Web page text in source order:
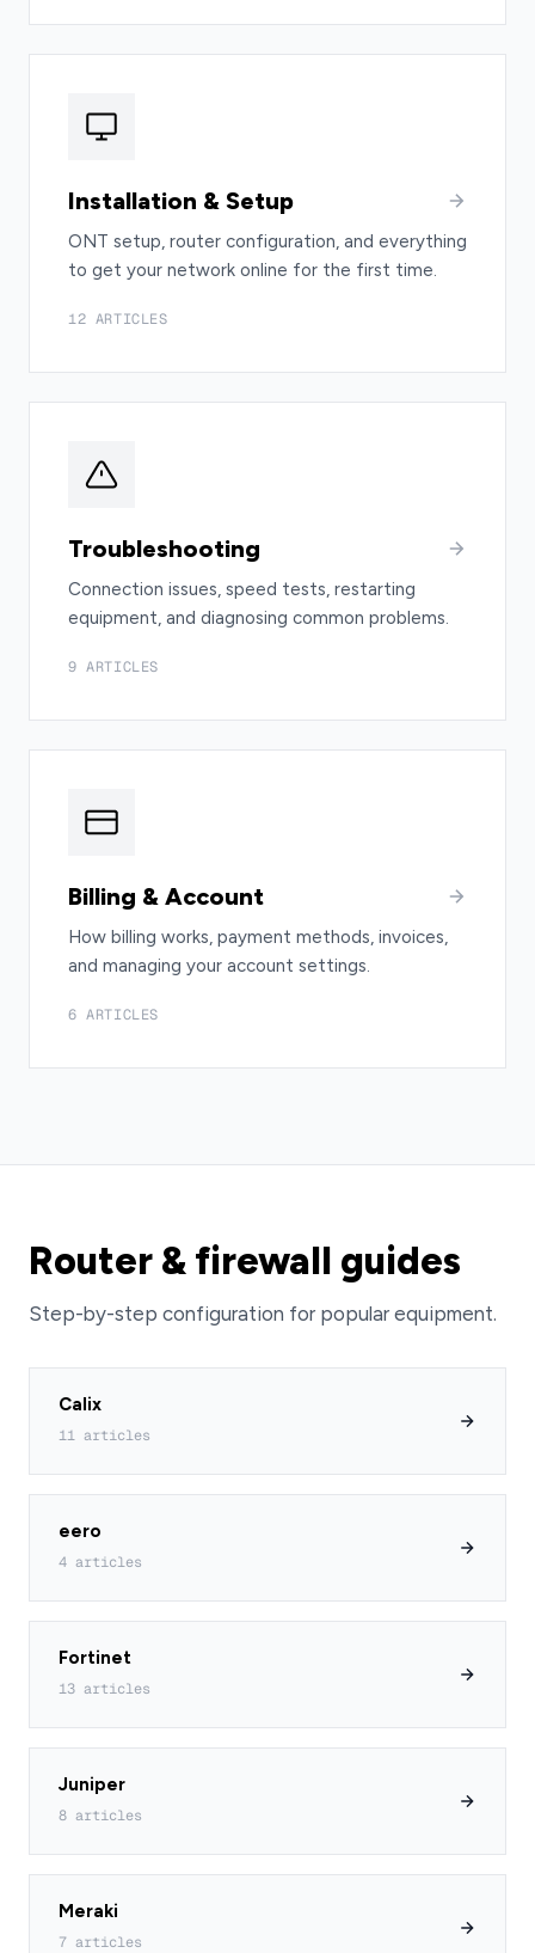
Installation & Setup
ONT setup, router configuration, and everything
to get your network online for the first time.
12 ARTICLES
Troubleshooting
Connection issues, speed tests, restarting
equipment, and diagnosing common problems.
9 ARTICLES
Billing & Account
How billing works, payment methods, invoices,
and managing your account settings.
6 ARTICLES
Router & firewall guides
Step-by-step configuration for popular equipment.
Calix
11 articles
eero
4 articles
Fortinet
13 articles
Juniper
8 articles
Meraki
7 articles